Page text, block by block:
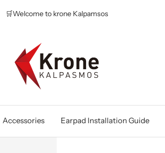
🛒Welcome to krone Kalpamsos
Krone
Kalpasmos
Online
Accessories Earpad Installation Guide